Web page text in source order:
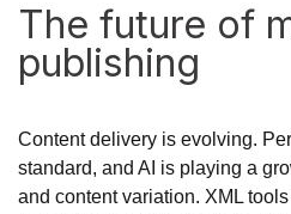
The future of
publishing
Content delivery is evolving.
standard, and AI is playing a
and content variation. XML